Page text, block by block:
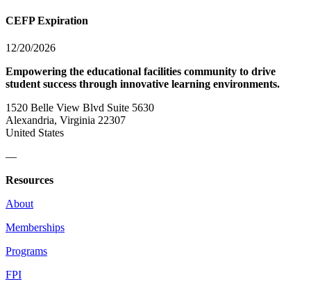
CEFP Expiration
12/20/2026
Empowering the educational facilities community to drive
student success through innovative learning environments.
1520 Belle View Blvd Suite 5630
Alexandria, Virginia 22307
United States
—
Resources
About
Memberships
Programs
FPI